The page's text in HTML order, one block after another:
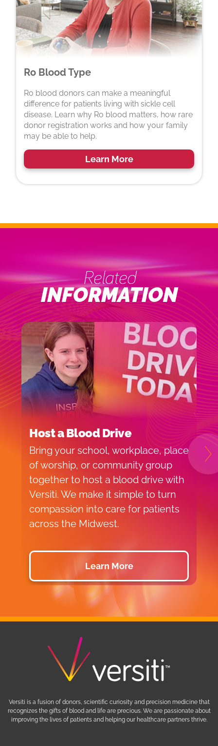
Ro Blood Type
Ro blood donors can make a meaningful
difference for patients living with sickle cell
disease. Learn why Ro blood matters, how rare
donor registration works and how your family
may be able to help.
Learn More
Related
INFORMATION
Host a Blood Drive
Bring your school, workplace, place
of worship, or community group
together to host a blood drive with
Versiti. We make it simple to turn
compassion into care for patients
across the Midwest.
Learn More
Versiti is a fusion of donors, scientific curiosity and precision medicine that
recognizes the gifts of blood and life are precious. We are passionate about
improving the lives of patients and helping our healthcare partners thrive.